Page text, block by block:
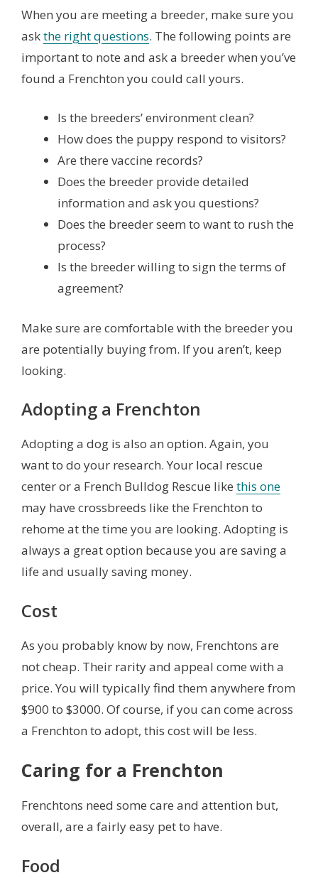
When you are meeting a breeder, make sure you
askthe right questions. The following points are
important to note and ask a breeder when you’ve
found a Frenchton you could call yours.
Is the breeders’ environment clean?
How does the puppy respond to visitors?
Are there vaccine records?
Does the breeder provide detailed
information and ask you questions?
Does the breeder seem to want to rush the
process?
Is the breeder willing to sign the terms of
agreement?
Make sure are comfortable with the breeder you
are potentially buying from. If you aren’t, keep
looking.
Adopting a Frenchton
Adopting a dog is also an option. Again, you
want to do your research. Your local rescue
center or a French Bulldog Rescue like this one
may have crossbreeds like the Frenchton to
rehome at the time you are looking. Adopting is
always a great option because you are saving a
life and usually saving money.
Cost
As you probably know by now, Frenchtons are
not cheap. Their rarity and appeal come with a
price. You will typically find them anywhere from
$900 to $3000. Of course, if you can come across
a Frenchton to adopt, this cost will be less.
Caring for a Frenchton
Frenchtons need some care and attention but,
overall, are a fairly easy pet to have.
Food